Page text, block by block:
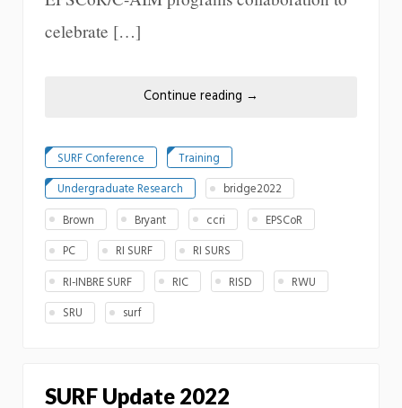
celebrate […]
Continue reading →
SURF Conference
Training
Undergraduate Research
bridge2022
Brown
Bryant ccri
EPSCoR
PC
RI SURF
RI SURS
RI-INBRE SURF
RIC RISD
RWU
SRU
surf
SURF Update 2022